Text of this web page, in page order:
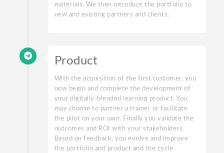
materials. We then introduce the portfolio to
new and existing partners and clients.
Product
With the acquisition of the first customer, you
now begin and complete the development of
your digitally-blended learning product. You
may choose to partner a trainer or facilitate
the pilot on your own. Finally you validate the
outcomes and ROI with your stakeholders.
Based on feedback, you evolve and improve
the portfolio and product and the cycle